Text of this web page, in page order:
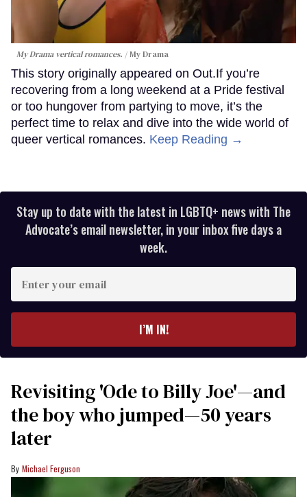
My Drama vertical romances. My Drama
This story originally appeared on Out.If you’re
recovering from a long weekend at a Pride festival
or too hungover from partying to move, it’s the
perfect time to relax and dive into the wide world of
queer vertical romances. Keep Reading →
Stay up to date with the latest in LGBTQ+ news with The
Advocate’s email newsletter, in your inbox five days a
week.
your
I’M IN!
Revisiting 'Ode to Billy Joe'—and
the boy who jumped—50 years
later
Michael Ferguson